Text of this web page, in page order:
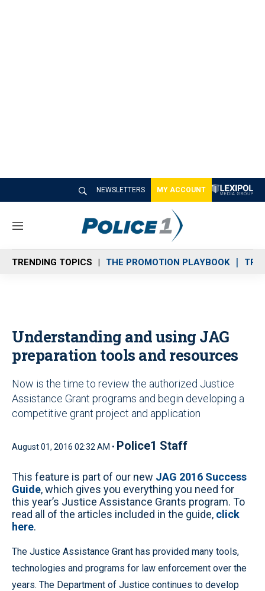
NEWSLETTERS MY ACCOUNT
M
n
u
TRENDING TOPICS THE PROMOTION PLAYBOOK
Understanding and using JAG
preparation tools and resources
Now is the time to review the authorized Justice
Assistance Grant programs and begin developing a
competitive grant project and application
August 01, 2016 02:32 AM • Police1 Staff
This feature is part of our new JAG 2016 Success
Guide, which gives you everything you need for
this year’s Justice Assistance Grants program. To
read all of the articles included in the guide, click
here.
The Justice Assistance Grant has provided many tools,
technologies and programs for law enforcement over the
years. The Department of Justice continues to develop